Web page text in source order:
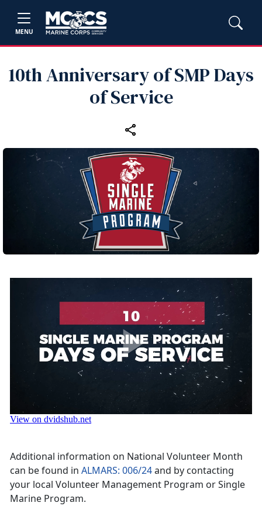
MENU
10th Anniversary of SMP Days
of Service
Additional information on National Volunteer Month
can be found in ALMARS: 006/24and by contacting
your local Volunteer Management Program or Single
Marine Program.